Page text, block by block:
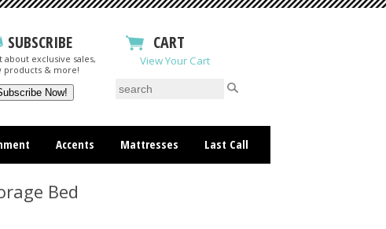
SUBSCRIBE
about exclusive sales,
products & more!
CART
View Your Cart
Accents Mattresses Last Call
Bed